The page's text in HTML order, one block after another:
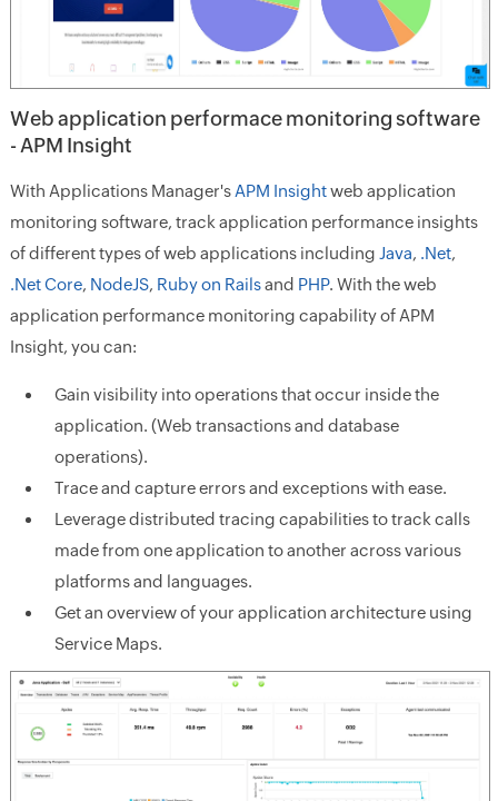
Web application performace monitoring software
- APM Insight
With Applications Manager's APM Insightweb application
monitoring software, track application performance insights
of different types of web applications including Java, .Net,
.Net Core, NodeJS, Ruby on Railsand PHP. With the web
application performance monitoring capability of APM
Insight, you can:
Gain visibility into operations that occur inside the
application. (Web transactions and database
operations).
Trace and capture errors and exceptions with ease.
Leverage distributed tracing capabilities to track calls
made from one application to another across various
platforms and languages.
Get an overview of your application architecture using
Service Maps.